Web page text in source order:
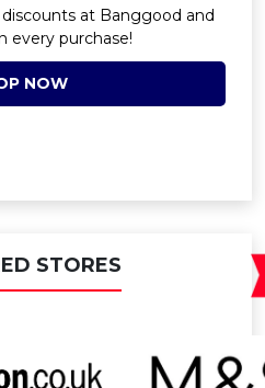
at Banggood and
every purchase!
NOW
STORES